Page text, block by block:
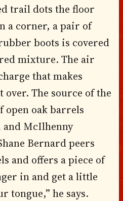
trail dots the floor
a corner, a pair of
boots is covered
mixture. The air
that makes
The source of the
open oak barrels
and McIlhenny
Bernard peers
and offers a piece of
in and get a little
tongue,” he says.